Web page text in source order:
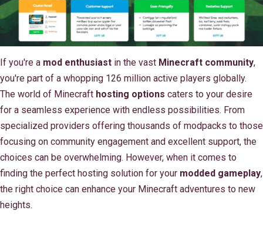
If you're a mod enthusiast in the vast Minecraft community,
you're part of a whopping 126 million active players globally.
The world of Minecraft hosting options caters to your desire
for a seamless experience with endless possibilities. From
specialized providers offering thousands of modpacks to those
focusing on community engagement and excellent support, the
choices can be overwhelming. However, when it comes to
finding the perfect hosting solution for your modded gameplay,
the right choice can enhance your Minecraft adventures to new
heights.